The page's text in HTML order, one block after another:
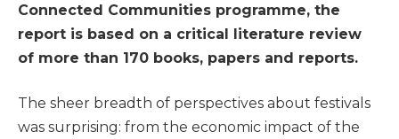
Connected Communities programme, the
report is based on a critical literature review
of more than 170 books, papers and reports.
The sheer breadth of perspectives about festivals
was surprising: from the economic impact of the